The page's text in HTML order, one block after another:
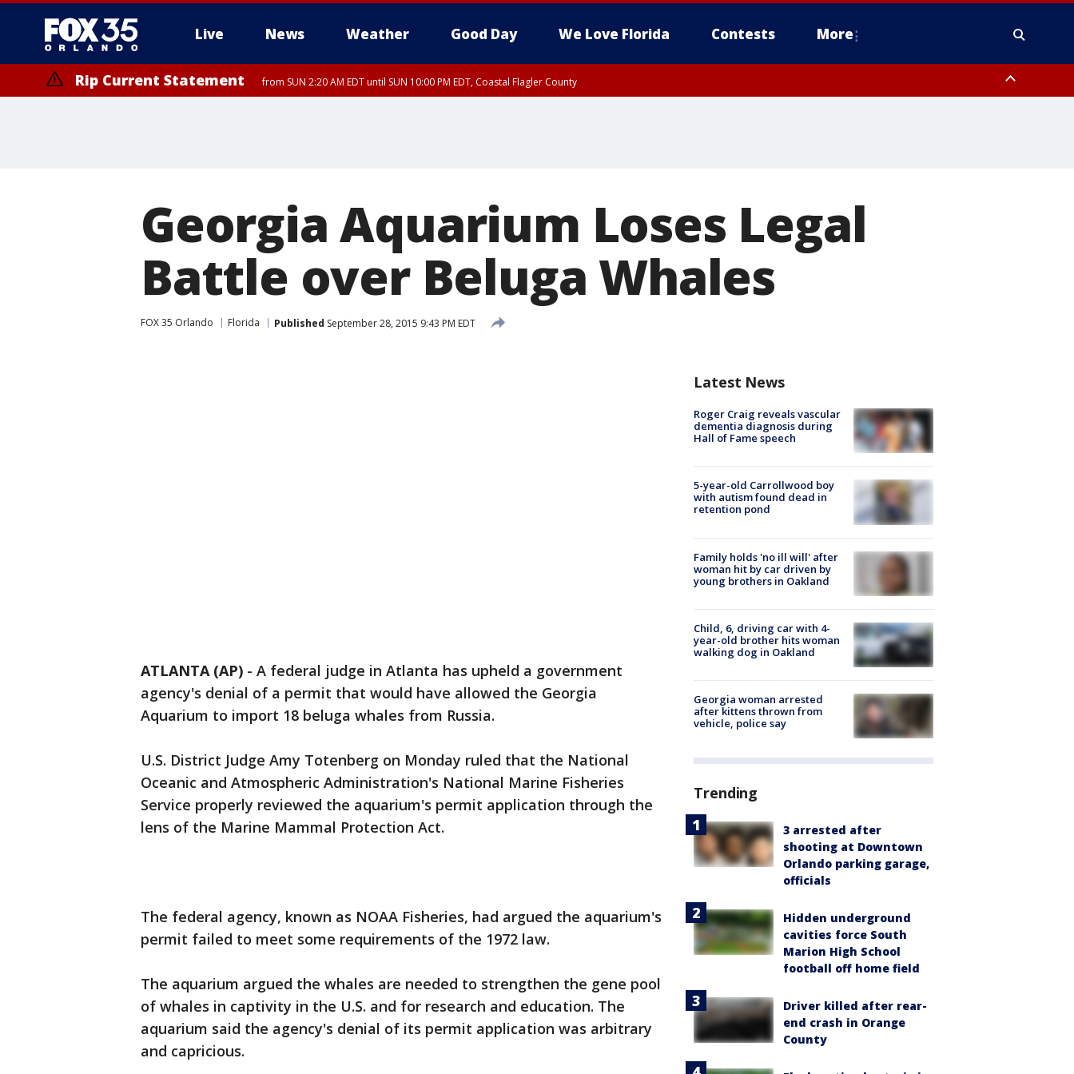
Live News Weather Good Day We Love Florida Contests More
Rip Current Statement from SUN 2:20 AM EDT until SUN 10:00 PM EDT, Coastal Flagler County
Georgia Aquarium Loses Legal
Battle over Beluga Whales
FOX 35 Orlando Florida Published September 28, 2015 9:43 PM EDT
ATLANTA (AP) - A federal judge in Atlanta has upheld a government
agency's denial of a permit that would have allowed the Georgia
Aquarium to import 18 beluga whales from Russia.
U.S. District Judge Amy Totenberg on Monday ruled that the National
Oceanic and Atmospheric Administration's National Marine Fisheries
Service properly reviewed the aquarium's permit application through the
lens of the Marine Mammal Protection Act.
The federal agency, known as NOAA Fisheries, had argued the aquarium's
permit failed to meet some requirements of the 1972 law.
The aquarium argued the whales are needed to strengthen the gene pool
of whales in captivity in the U.S. and for research and education. The
aquarium said the agency's denial of its permit application was arbitrary
and capricious.
Latest News
Roger Craig reveals vascular
dementia diagnosis during
Hall of Fame speech
5-year-old Carrollwood boy
with autism found dead in
retention pond
Family holds 'no ill will' after
woman hit by car driven by
young brothers in Oakland
Child, 6, driving car with 4-
year-old brother hits woman
walking dog in Oakland
Georgia woman arrested
after kittens thrown from
vehicle, police say
Trending
3 arrested after
shooting at Downtown
Orlando parking garage,
officials
Hidden underground
cavities force South
Marion High School
football off home field
Driver killed after rear-
end crash in Orange
County